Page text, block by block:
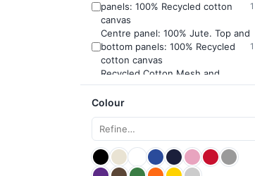
panels: 100% Recycled cotton
canvas
1
Centre panel: 100% Jute. Top and
bottom panels: 100% Recycled
cotton canvas
1
Recycled Cotton Mesh and
Canvas
Colour